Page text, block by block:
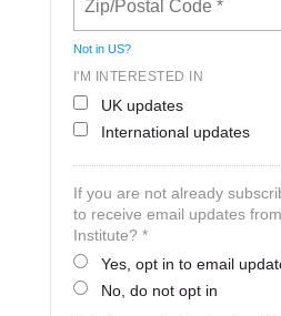
Not in US?
I'M INTERESTED IN
UK updates
International updates
If you are not already
to receive email updates
Institute? *
Yes, opt in to email
No, do not opt in